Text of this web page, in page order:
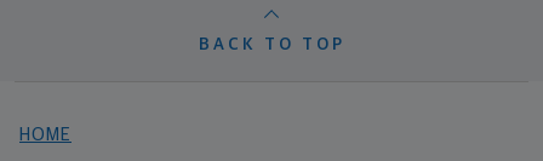
BACK TO TOP
HOME